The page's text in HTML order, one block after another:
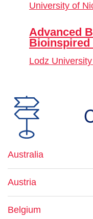
University of
Advanced
Bioinspired
Lodz
Australia
Austria
Belgium